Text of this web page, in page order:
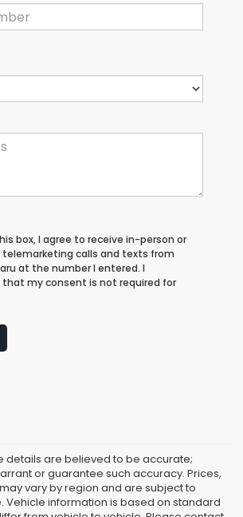
box, I agree to receive in-person or
calls and texts from
at the number I entered. I
my consent is not required for
details are believed to be accurate;
or guarantee such accuracy. Prices,
vary by region and are subject to
Vehicle information is based on standard